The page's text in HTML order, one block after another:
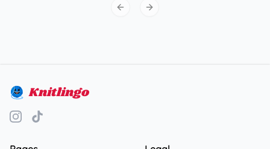
Previous slide
Next slide
Knitlingo